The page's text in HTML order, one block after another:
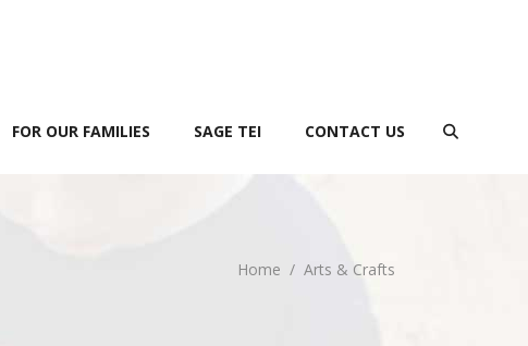
FOR OUR FAMILIES SAGE TEI CONTACT US
Home / Arts & Crafts